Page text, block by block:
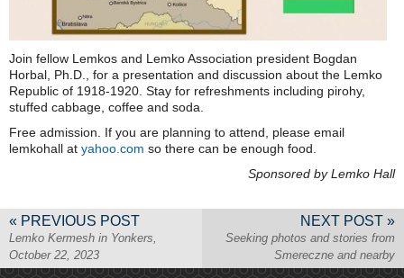
Join fellow Lemkos and Lemko Association president Bogdan
Horbal, Ph.D., for a presentation and discussion about the Lemko
Republic of 1918-1920. Stay for refreshments including pirohy,
stuffed cabbage, coffee and soda.
Free admission. If you are planning to attend, please email
lemkohall at yahoo.com so there can be enough food.
Sponsored by Lemko Hall
« PREVIOUS POST
Lemko Kermesh in Yonkers,
October 22, 2023
NEXT POST »
Seeking photos and stories from
Smereczne and nearby